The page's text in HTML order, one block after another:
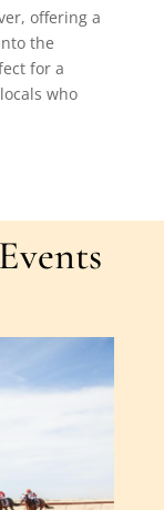
offering a
the
for a
who